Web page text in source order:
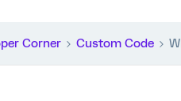
Corner Custom Code